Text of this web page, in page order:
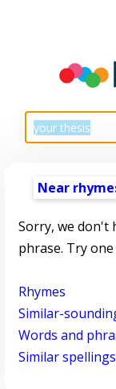
Near
Sorry, we don't
phrase. Try
Rhymes
Similar-
Words and
Similar spellings